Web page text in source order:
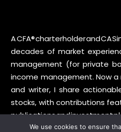
A CFA® charterholder and CA
decades of market
management (for private
income management. Now
and writer, I share
stocks, with contributions
publications and investment
We use cookies to ensure